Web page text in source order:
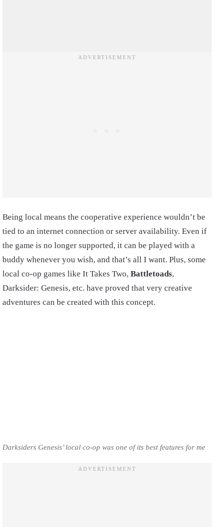
Being local means the cooperative experience wouldn’t be
tied to an internet connection or server availability. Even if
the game is no longer supported, it can be played with a
buddy whenever you wish, and that’s all I want. Plus, some
local co-op games like It Takes Two, Battletoads,
Darksider: Genesis, etc. have proved that very creative
adventures can be created with this concept.
Darksiders Genesis’ local co-op was one of its best features for me